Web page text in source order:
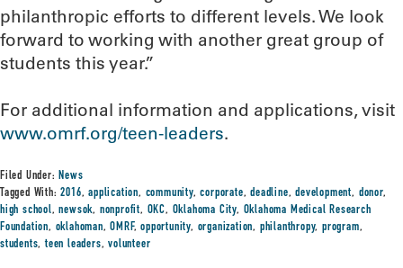
philanthropic efforts to different levels. We look
forward to working with another great group of
students this year.”
For additional information and applications, visit
www.omrf.org/teen-leaders.
Filed Under:News
Tagged With:2016,application, community,corporate,deadline,development, donor,
high school,newsok, nonprofit, OKC, Oklahoma City, Oklahoma Medical Research
Foundation, oklahoman,OMRF,opportunity, organization, philanthropy,program,
students,teen leaders,volunteer